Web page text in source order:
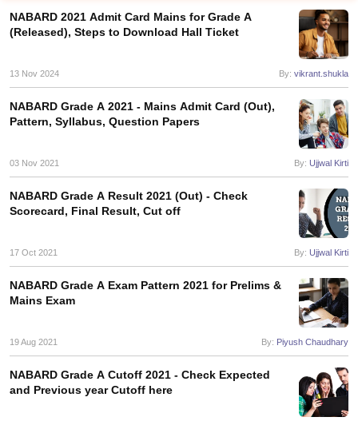
Exam Dates
Exam Dates
IBPS Clerk Exam Dates
IBPS RRB Exam Dates
Constable Cutoff
SSC GD Constable
AFCAT Exam Dates
NABARD 2021 Admit Card Mains for Grade A
(Released), Steps to Download Hall Ticket
13 Nov 2024 By: vikrant.shukla
NABARD Grade A 2021 - Mains Admit Card (Out),
Pattern, Syllabus, Question Papers
03 Nov 2021 By: Ujjwal Kirti
NABARD Grade A Result 2021 (Out) - Check
Scorecard, Final Result, Cut off
17 Oct 2021 By: Ujjwal Kirti
NABARD Grade A Exam Pattern 2021 for Prelims &
Mains Exam
19 Aug 2021 By: Piyush Chaudhary
NABARD Grade A Cutoff 2021 - Check Expected
and Previous year Cutoff here